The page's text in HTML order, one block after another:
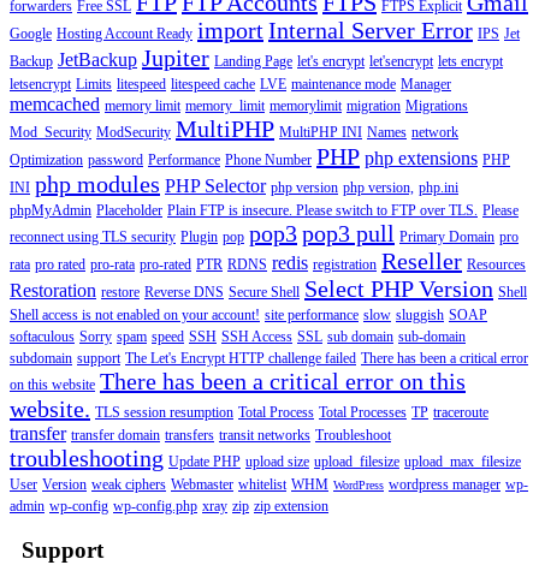
forwarders Free SSL FTPS Explicit
Google Hosting Account Ready importInternal Server Error IPS Jet
Backup JetBackup Jupiter Landing Page let's encrypt let'sencrypt lets encrypt
letsencrypt Limits litespeed litespeed cache LVE maintenance mode Manager
memcached memory limit memory_limit memorylimit migration Migrations
Mod_Security ModSecurity MultiPHP MultiPHP INI Names network
Optimization password Performance Phone Number PHP php extensions PHP
INI php modules PHP Selector php version php version, php.ini
phpMyAdmin Placeholder Plain FTP is insecure. Please switch to FTP over TLS. Please
reconnect using TLS security Plugin pop pop3pop3 pull Primary Domain pro
rata pro rated pro-rata pro-rated PTR RDNS redis registration Reseller Resources
Restoration restore Reverse DNS Secure Shell Select PHP Version Shell
Shell access is not enabled on your account! site performance slow sluggish SOAP
softaculous Sorry spam speed SSH SSH Access SSL sub domain sub-domain
subdomain support The Let's Encrypt HTTP challenge failed There has been a critical error
on this website There has been a critical error on this
website. TLS session resumption Total Process Total Processes TP traceroute
transfer transfer domain transfers transit networks Troubleshoot
troubleshooting Update PHP upload size upload_filesize upload_max_filesize
User Version weak ciphers Webmaster whitelist WHM WordPress wordpress manager wp-
admin wp-config wp-config.php xray zip zip extension
Support